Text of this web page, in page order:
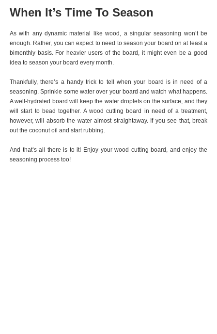
When It’s Time To Season
As with any dynamic material like wood, a singular seasoning won’t be
enough. Rather, you can expect to need to season your board on at least a
bimonthly basis. For heavier users of the board, it might even be a good
idea to season your board every month.
Thankfully, there’s a handy trick to tell when your board is in need of a
seasoning. Sprinkle some water over your board and watch what happens.
A well-hydrated board will keep the water droplets on the surface, and they
will start to bead together. A wood cutting board in need of a treatment,
however, will absorb the water almost straightaway. If you see that, break
out the coconut oil and start rubbing.
And that’s all there is to it! Enjoy your wood cutting board, and enjoy the
seasoning process too!